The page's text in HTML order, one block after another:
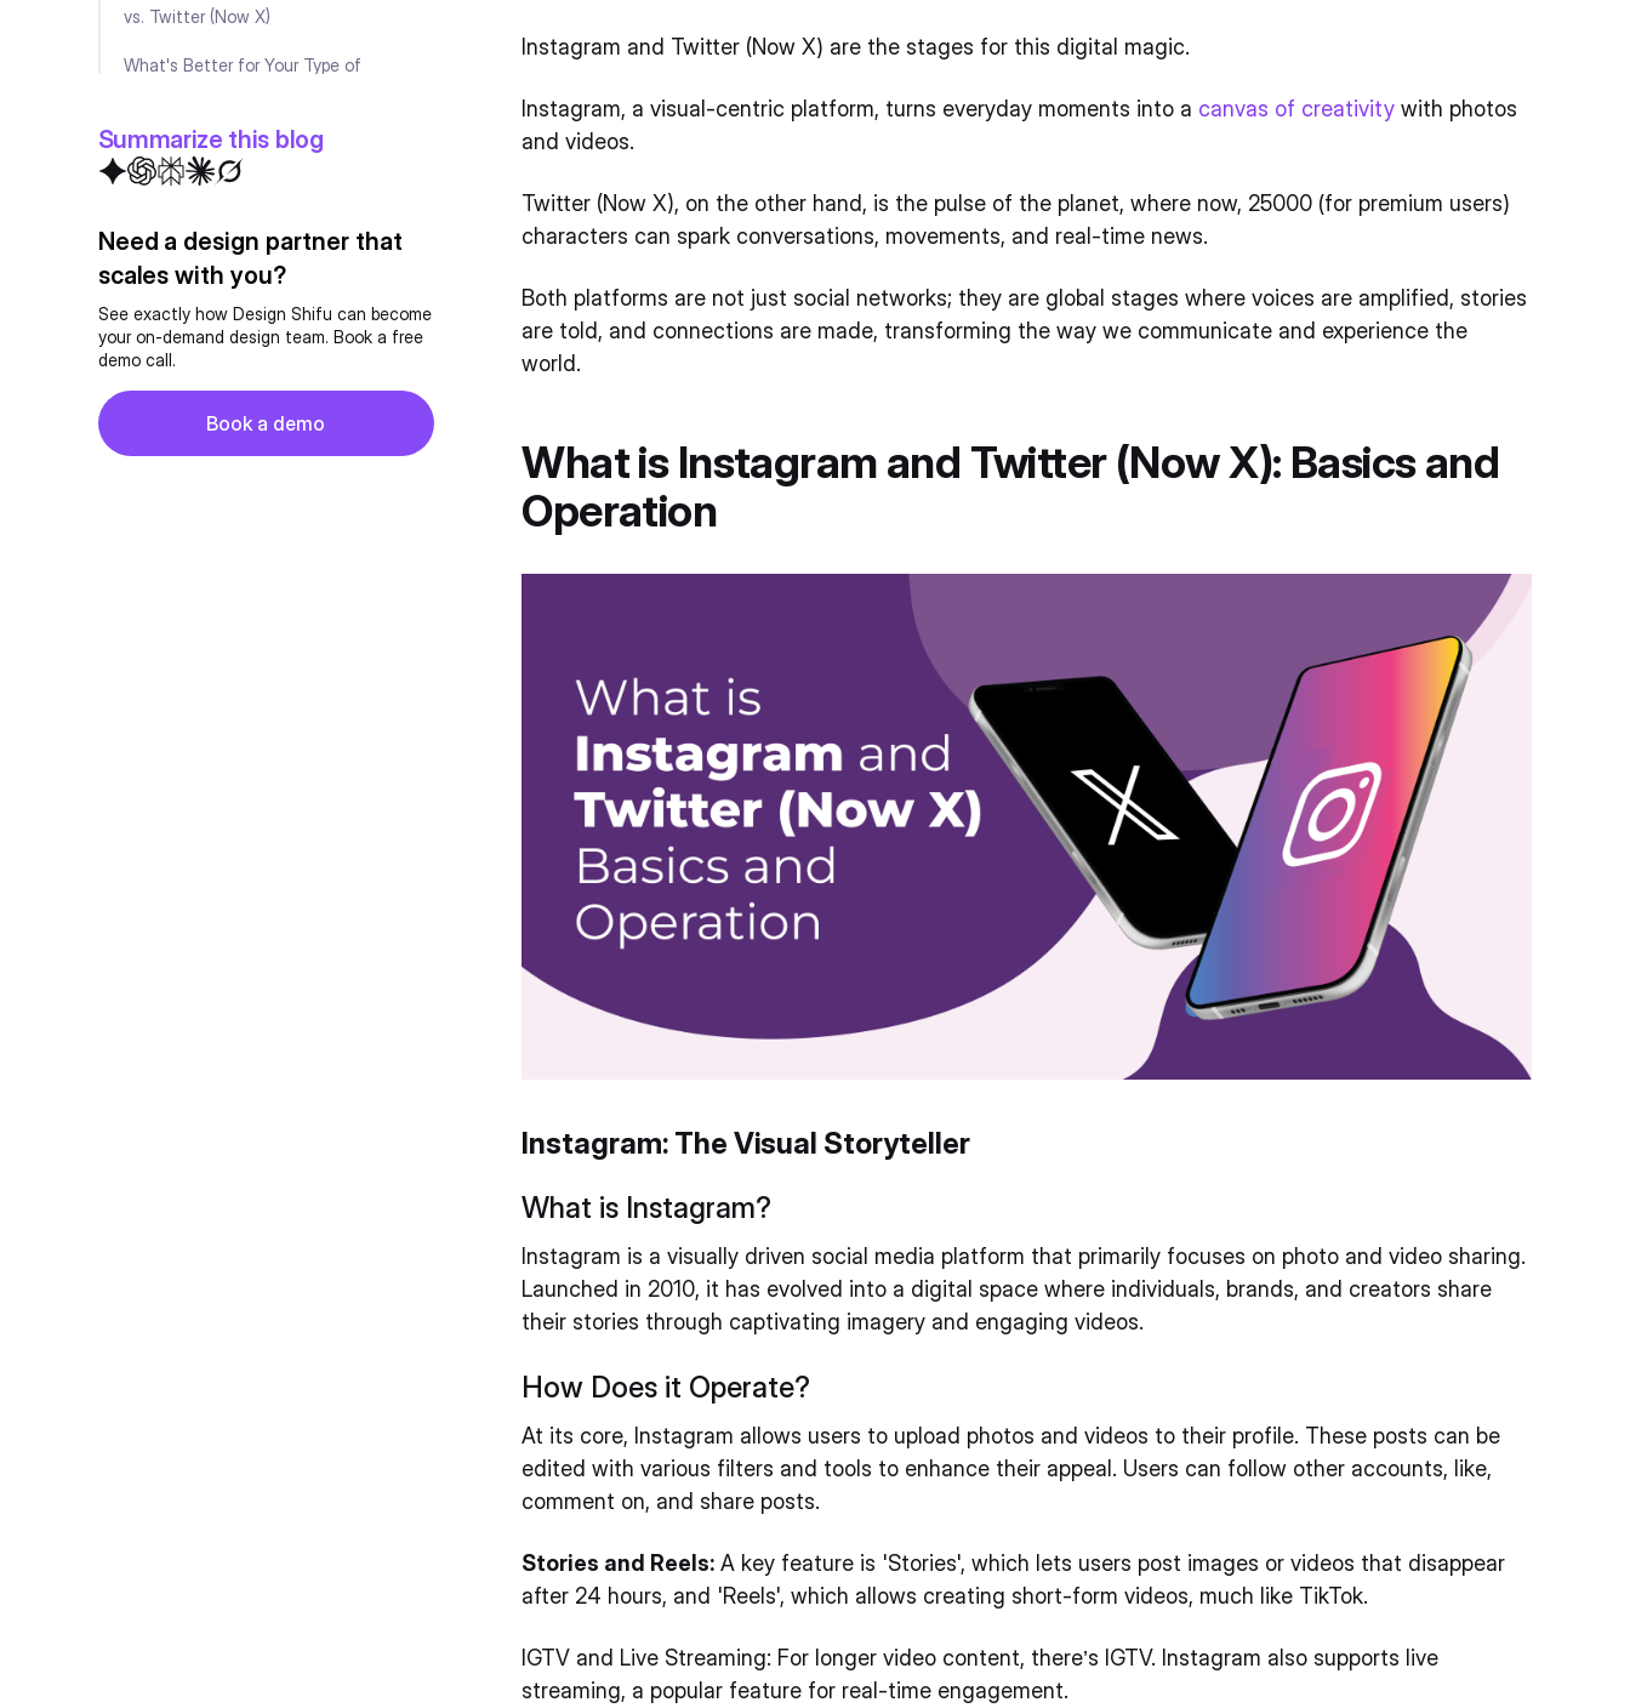
vs. Twitter (Now X)
What's Better for Your Type of
Challenges Businesses Face on
Instagram
(Now X)
Summarize this blog
Need a design partner that
scales with you?
See exactly how Design Shifu can become
your on-demand design team. Book a free
demo call.
Book a demo
Button
Instagram and Twitter (Now X) are the stages for this digital magic.
Instagram, a visual-centric platform, turns everyday moments into a canvas of creativity with photos
and videos.
Twitter (Now X), on the other hand, is the pulse of the planet, where now, 25000 (for premium users)
characters can spark conversations, movements, and real-time news.
Both platforms are not just social networks; they are global stages where voices are amplified, stories
are told, and connections are made, transforming the way we communicate and experience the
world.
What is Instagram and Twitter (Now X): Basics and
Operation
Instagram: The Visual Storyteller
What is Instagram?
Instagram is a visually driven social media platform that primarily focuses on photo and video sharing.
Launched in 2010, it has evolved into a digital space where individuals, brands, and creators share
their stories through captivating imagery and engaging videos.
How Does it Operate?
At its core, Instagram allows users to upload photos and videos to their profile. These posts can be
edited with various filters and tools to enhance their appeal. Users can follow other accounts, like,
comment on, and share posts.
Stories and Reels: A key feature is 'Stories', which lets users post images or videos that disappear
after 24 hours, and 'Reels', which allows creating short-form videos, much like TikTok.
IGTV and Live Streaming: For longer video content, there’s IGTV. Instagram also supports live
streaming, a popular feature for real-time engagement.